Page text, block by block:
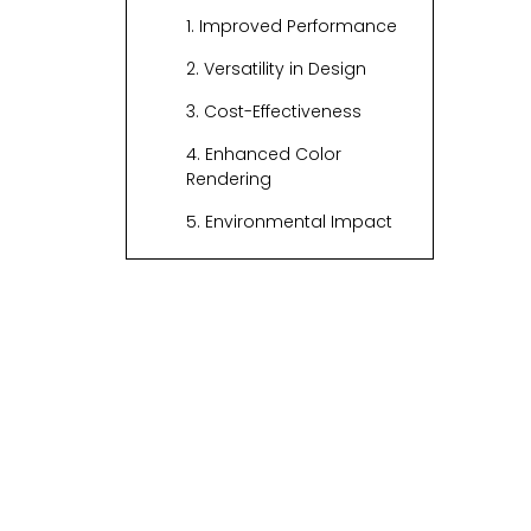
1. Improved Performance
2. Versatility in Design
3. Cost-Effectiveness
4. Enhanced Color
Rendering
5. Environmental Impact
Applications of